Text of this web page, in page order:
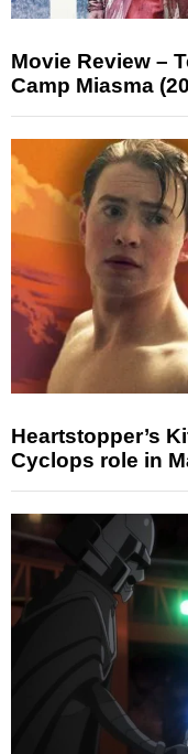
Movie Review –
Camp Miasma
Heartstopper’s
Cyclops role in